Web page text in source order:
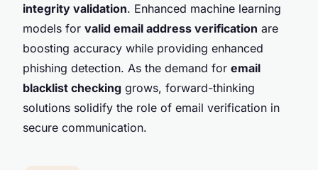
integrity validation. Enhanced machine learning
models for valid email address verification are
boosting accuracy while providing enhanced
phishing detection. As the demand for email
blacklist checking grows, forward-thinking
solutions solidify the role of email verification in
secure communication.